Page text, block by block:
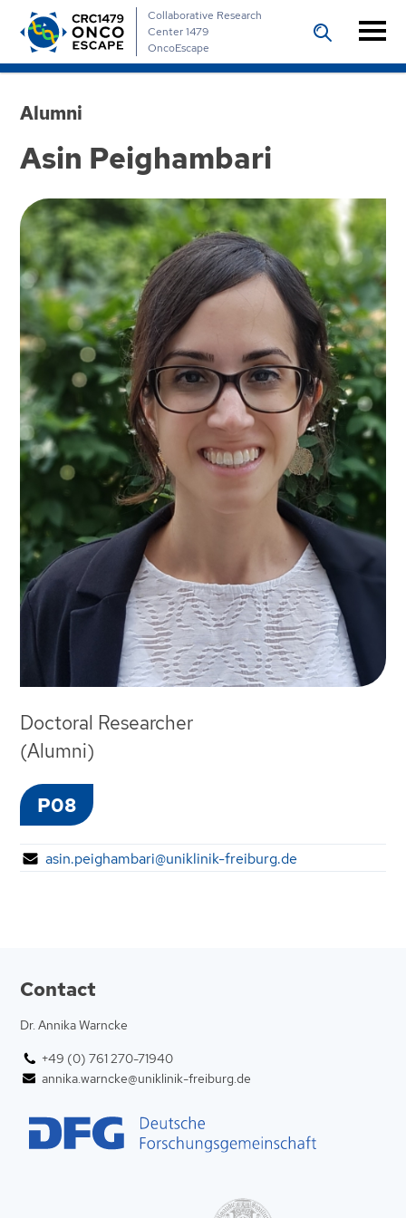
Collaborative Research
Center 1479
OncoEscape
Alumni
Asin Peighambari
Doctoral Researcher
(Alumni)
P08
asin.peighambari@uniklinik-freiburg.de
Contact
Dr. Annika Warncke
+49 (0) 761 270-71940
annika.warncke@uniklinik-freiburg.de